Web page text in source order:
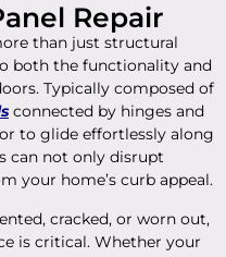
Repair
than just structural
both the functionality and
Typically composed of
connected by hinges and
to glide effortlessly along
can not only disrupt
your home’s curb appeal.
cracked, or worn out,
is critical. Whether your